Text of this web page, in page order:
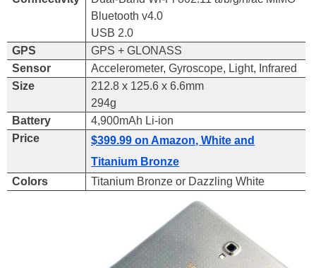
Bluetooth v4.0
USB 2.0
GPS
GPS+ GLONASS
Sensor
Accelerometer, Gyroscope, Light, Infrared
Size
212.8 x 125.6 x 6.6mm
294g
Battery
4,900mAh Li-ion
Price
$399.99 on Amazon, White and
Titanium Bronze
Colors
Titanium Bronze or Dazzling White